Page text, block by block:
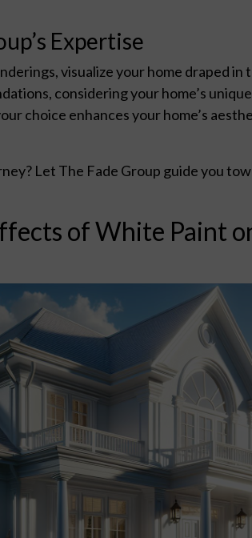
Expertise
visualize your home draped in
considering your home’s
choice enhances your home’s
Let The Fade Group guide you
of White Paint